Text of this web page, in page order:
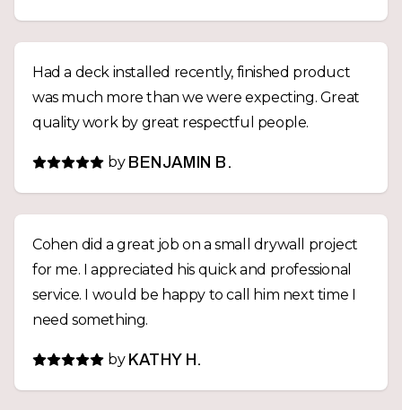
Had a deck installed recently, finished product
was much more than we were expecting. Great
quality work by great respectful people.
by BENJAMIN B.
Cohen did a great job on a small drywall project
for me. I appreciated his quick and professional
service. I would be happy to call him next time I
need something.
by KATHY H.